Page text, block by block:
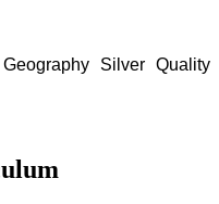
Silver Quality